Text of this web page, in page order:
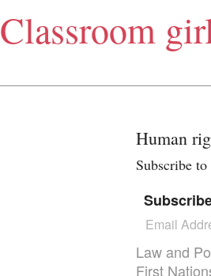
Classroom
Human
Subscribe
Themes
Law and
First